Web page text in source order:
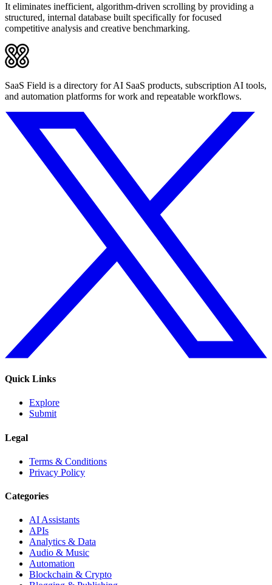
It eliminates inefficient, algorithm-driven scrolling by providing a
structured, internal database built specifically for focused
competitive analysis and creative benchmarking.
SaaS Field is a directory for AI SaaS products, subscription AI tools,
and automation platforms for work and repeatable workflows.
Quick Links
Explore
Submit
Legal
Terms & Conditions
Privacy Policy
Categories
AI Assistants
APIs
Analytics & Data
Audio & Music
Automation
Blockchain & Crypto